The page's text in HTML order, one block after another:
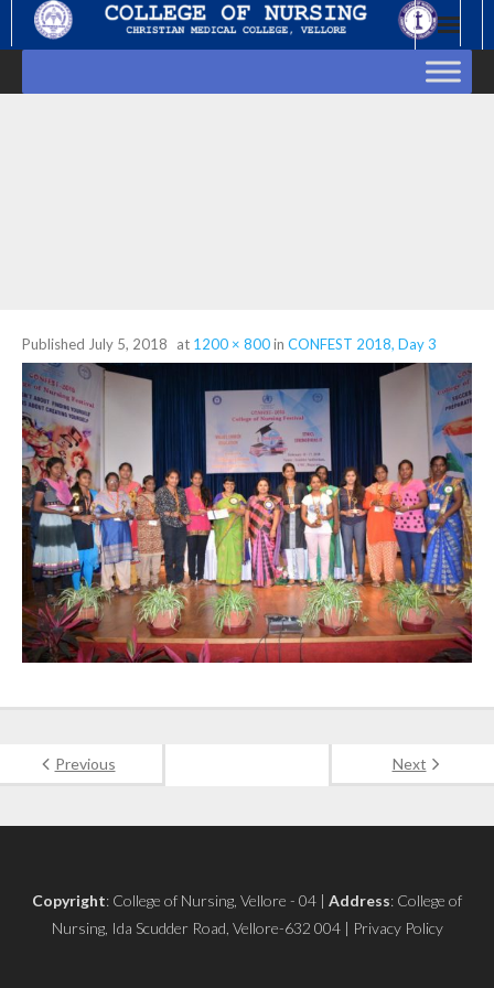
Published July 5, 2018 at 1200 × 800in CONFEST 2018, Day 3
Previous Next
Copyright: College of Nursing, Vellore - 04 | Address: College of
Nursing, Ida Scudder Road, Vellore-632 004 | Privacy Policy